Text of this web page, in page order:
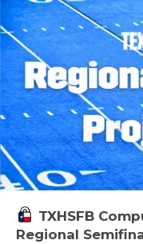
TXHSFB
Regional